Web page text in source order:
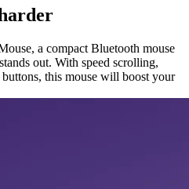
a compact Bluetooth mouse
out. With speed scrolling,
this mouse will boost your